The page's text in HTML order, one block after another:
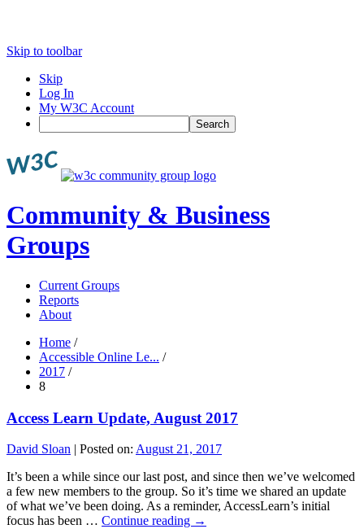
Skip to toolbar
Skip
Log In
My W3C Account
Search
Community & Business
Groups
Current Groups
Reports
About
Home /
Accessible Online Le... /
2017 /
8
Access Learn Update, August 2017
David Sloan | Posted on: August 21, 2017
It’s been a while since our last post, and since then we’ve welcomed
a few new members to the group. So it’s time we shared an update
of what we’ve been doing. As a reminder, AccessLearn’s initial
focus has been … Continue reading →